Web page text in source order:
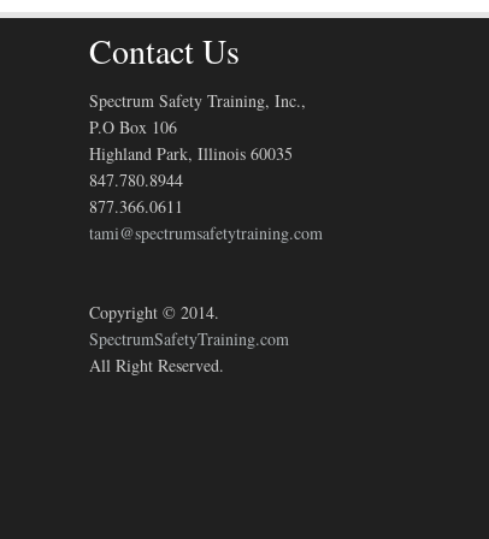
Contact Us
Spectrum Safety Training, Inc.,
P.O Box 106
Highland Park, Illinois 60035
847.780.8944
877.366.0611
tami@spectrumsafetytraining.com
Copyright © 2014.
SpectrumSafetyTraining.com
All Right Reserved.